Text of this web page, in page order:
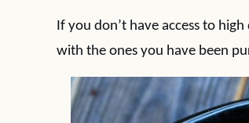
If you don’t have access to
with the ones you have been